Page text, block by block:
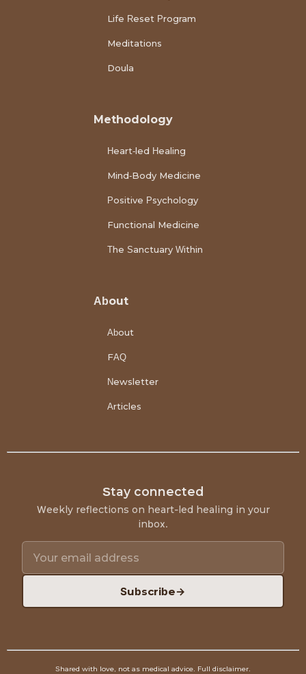
Life Reset Program
Meditations
Doula
Methodology
Heart-led Healing
Mind-Body Medicine
Positive Psychology
Functional Medicine
The Sanctuary Within
About
About
FAQ
Newsletter
Articles
Stay connected
Weekly reflections on heart-led healing in your
inbox.
Subscribe→
Shared with love, not as medical advice. Full disclaimer.